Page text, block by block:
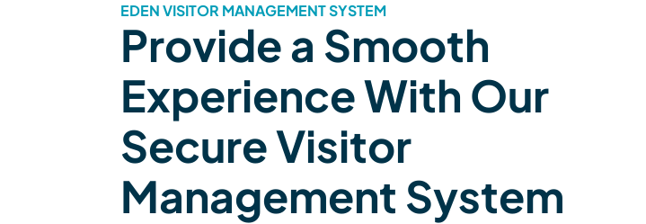
EDEN VISITOR MANAGEMENT SYSTEM
Provide a Smooth
Experience With Our
Secure Visitor
Management System